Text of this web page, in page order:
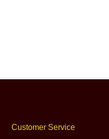
Customer Service